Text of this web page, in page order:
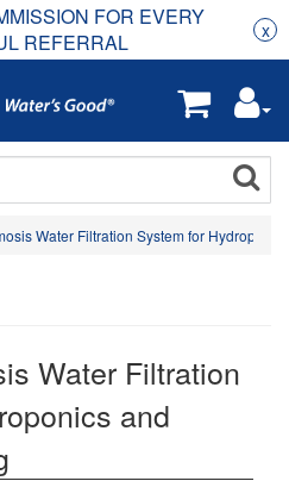
FOR EVERY
REFERRAL
x
Water Filtration System for
Water Filtration
and